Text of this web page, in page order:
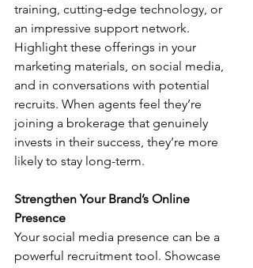
training, cutting-edge technology, or
an impressive support network.
Highlight these offerings in your
marketing materials, on social media,
and in conversations with potential
recruits. When agents feel they’re
joining a brokerage that genuinely
invests in their success, they’re more
likely to stay long-term.
Strengthen Your Brand’s Online
Presence
Your social media presence can be a
powerful recruitment tool. Showcase